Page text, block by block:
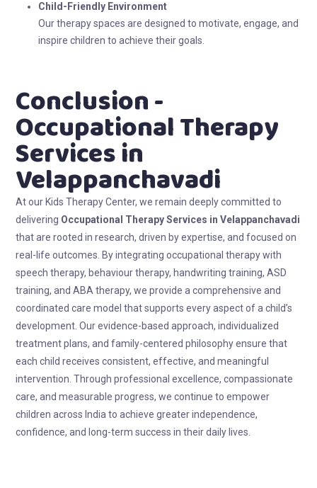
Child-Friendly Environment
Our therapy spaces are designed to motivate, engage, and
inspire children to achieve their goals.
Conclusion -
Occupational Therapy
Services in
Velappanchavadi
At our Kids Therapy Center, we remain deeply committed to
delivering Occupational Therapy Services in Velappanchavadi
that are rooted in research, driven by expertise, and focused on
real-life outcomes. By integrating occupational therapy with
speech therapy, behaviour therapy, handwriting training, ASD
training, and ABA therapy, we provide a comprehensive and
coordinated care model that supports every aspect of a child’s
development. Our evidence-based approach, individualized
treatment plans, and family-centered philosophy ensure that
each child receives consistent, effective, and meaningful
intervention. Through professional excellence, compassionate
care, and measurable progress, we continue to empower
children across India to achieve greater independence,
confidence, and long-term success in their daily lives.